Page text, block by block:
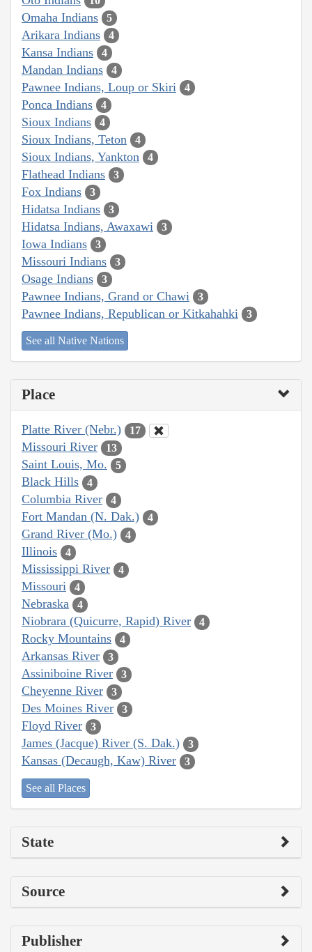
Omaha Indians 5
Arikara Indians 4
Kansa Indians 4
Mandan Indians 4
Pawnee Indians, Loup or Skiri 4
Ponca Indians 4
Sioux Indians 4
Sioux Indians, Teton 4
Sioux Indians, Yankton 4
Flathead Indians 3
Fox Indians 3
Hidatsa Indians 3
Hidatsa Indians, Awaxawi 3
Iowa Indians 3
Missouri Indians 3
Osage Indians 3
Pawnee Indians, Grand or Chawi 3
Pawnee Indians, Republican or Kitkahahki 3
See all Native Nations
Place
Platte River (Nebr.) 17
Missouri River 13
Saint Louis, Mo. 5
Black Hills 4
Columbia River 4
Fort Mandan (N. Dak.) 4
Grand River (Mo.) 4
Illinois 4
Mississippi River 4
Missouri 4
Nebraska 4
Niobrara (Quicurre, Rapid) River 4
Rocky Mountains 4
Arkansas River 3
Assiniboine River 3
Cheyenne River 3
Des Moines River 3
Floyd River 3
James (Jacque) River (S. Dak.) 3
Kansas (Decaugh, Kaw) River 3
See all Places
State
Source
Publisher